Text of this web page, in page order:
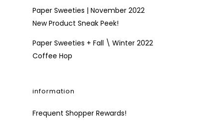
Paper Sweeties | November 2022
New Product Sneak Peek!
Paper Sweeties + Fall \ Winter 2022
Coffee Hop
information
Frequent Shopper Rewards!